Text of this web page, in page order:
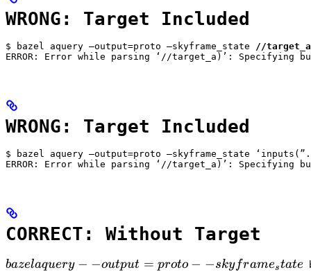
WRONG: Target Included
$ bazel aquery —output=proto —skyframe_state //target_a
ERROR: Error while parsing ‘//target_a)’:
WRONG: Target Included
$ bazel aquery —output=proto —skyframe_state
ERROR: Error while parsing ‘//target_a)’:
CORRECT: Without Target
bazel aquery --output=proto --skyframe_state
bazelaquery − −output = proto − −skyframestate